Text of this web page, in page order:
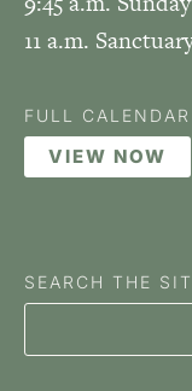
11 a.m.
FULL CALENDAR
VIEW NOW
SEARCH THE